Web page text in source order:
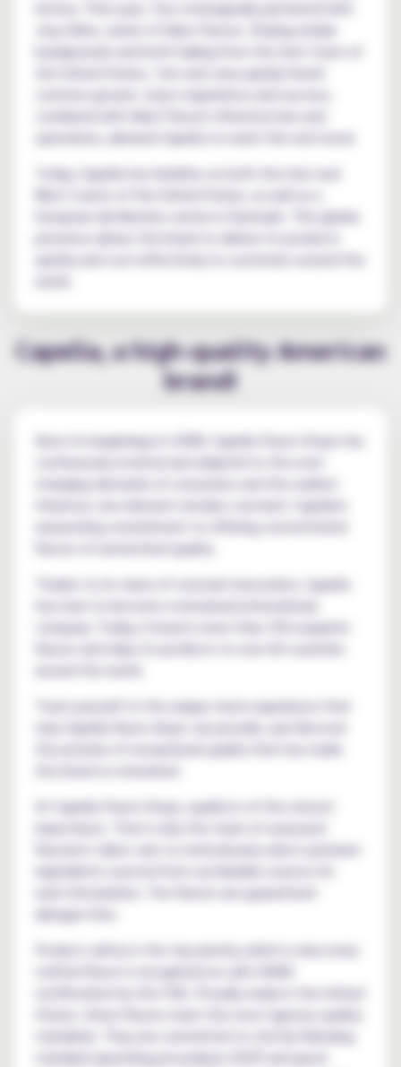
history. That year, Tom strategically partnered with
backgrounds and both hailing from the East Coast of
the United States, Tom and Joey quickly found
common ground. Joey's experience and success,
operations, allowed Capella to reach the next level.
Today, Capella has facilities on both the East and
European distribution center in Denmark. This global
Capella, a high-quality American
brand!
Since its beginnings in 2008, Capella Flavor Drops has
continuously evolved and adapted to the ever-
changing demands of consumers and the market.
flavors of unmatched quality.
Thanks to its vision of constant innovation, Capella
company. Today, it boasts more than 150 exquisite
Treat yourself to the unique taste experience that
At Capella Flavor Drops, quality is of the utmost
importance. That is why the team of seasoned
flavorists takes care to meticulously select premium
ingredients sourced from sustainable sources for
each formulation. The flavors are guaranteed
allergen-free.
Product safety is the top priority, which is why every
crafted flavor is recognized as safe (GRAS
certification) by the FDA. Proudly made in the United
States, these flavors meet the most rigorous quality
standard operating procedures (SOP) and good